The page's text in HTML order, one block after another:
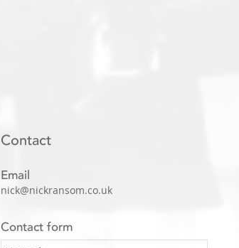
Contact
Email
nick@nickransom.co.uk
Contact form